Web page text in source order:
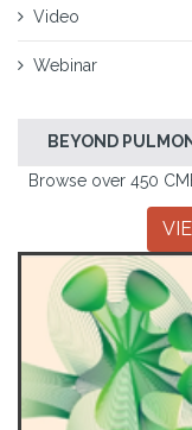
Video
Webinar
BEYOND
Browse over 450